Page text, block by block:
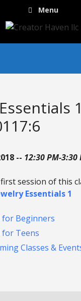
Menu
-- 12:30 PM-3:30
session of this
Essentials 1
for Beginners
for Teens
Classes &